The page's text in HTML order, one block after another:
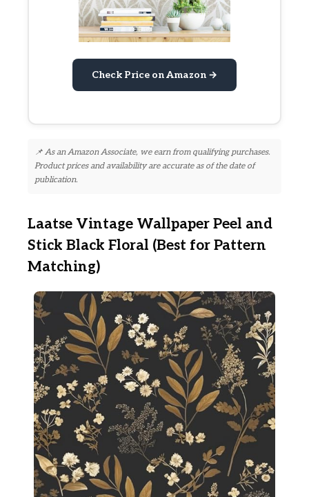
Check Price on Amazon →
📌 As an Amazon Associate, we earn from qualifying purchases.
Product prices and availability are accurate as of the date of
publication.
Laatse Vintage Wallpaper Peel and
Stick Black Floral (Best for Pattern
Matching)